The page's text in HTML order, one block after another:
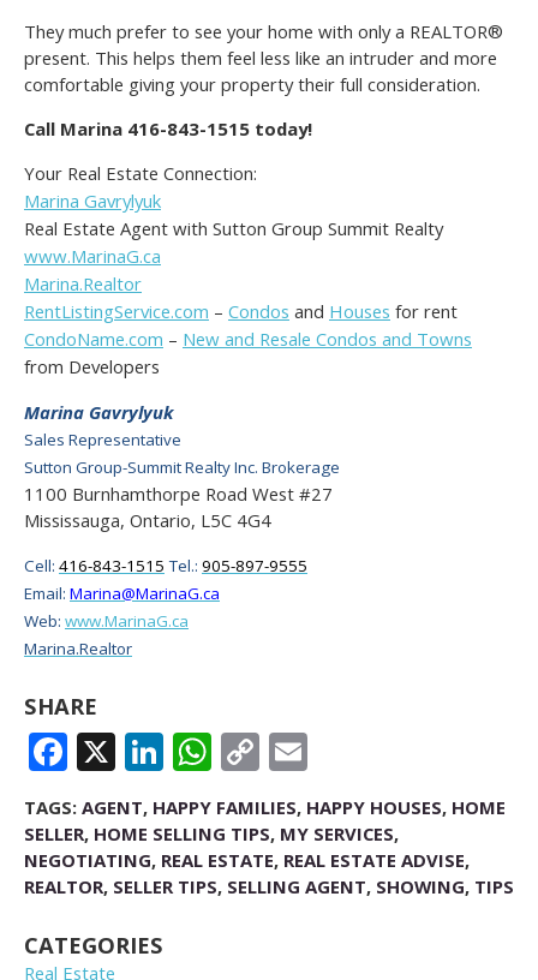
They much prefer to see your home with only a REALTOR®
present. This helps them feel less like an intruder and more
comfortable giving your property their full consideration.
Call Marina 416-843-1515 today!
Your Real Estate Connection:
Marina Gavrylyuk
Real Estate Agent with Sutton Group Summit Realty
www.MarinaG.ca
Marina.Realtor
RentListingService.com – Condos and Houses for rent
CondoName.com – New and Resale Condos and Towns
from Developers
Marina Gavrylyuk
Sales Representative
Sutton Group-Summit Realty Inc. Brokerage
1100 Burnhamthorpe Road West #27
Mississauga, Ontario, L5C 4G4
Cell: 416-843-1515 Tel.: 905-897-9555
Email: Marina@MarinaG.ca
Web: www.MarinaG.ca
Marina.Realtor
SHARE
FACEBOOK
X LINKEDIN
WHATSAPP
COPY
LINK
TAGS: AGENT, HAPPY FAMILIES, HAPPY HOUSES, HOME
SELLER, HOME SELLING TIPS, MY SERVICES,
NEGOTIATING, REAL ESTATE, REAL ESTATE ADVISE,
REALTOR, SELLER TIPS, SELLING AGENT, SHOWING, TIPS
CATEGORIES
Real Estate